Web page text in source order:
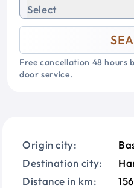
Select
Free cancellation 48
door service.
Origin city:
Destination city:
Distance in km: